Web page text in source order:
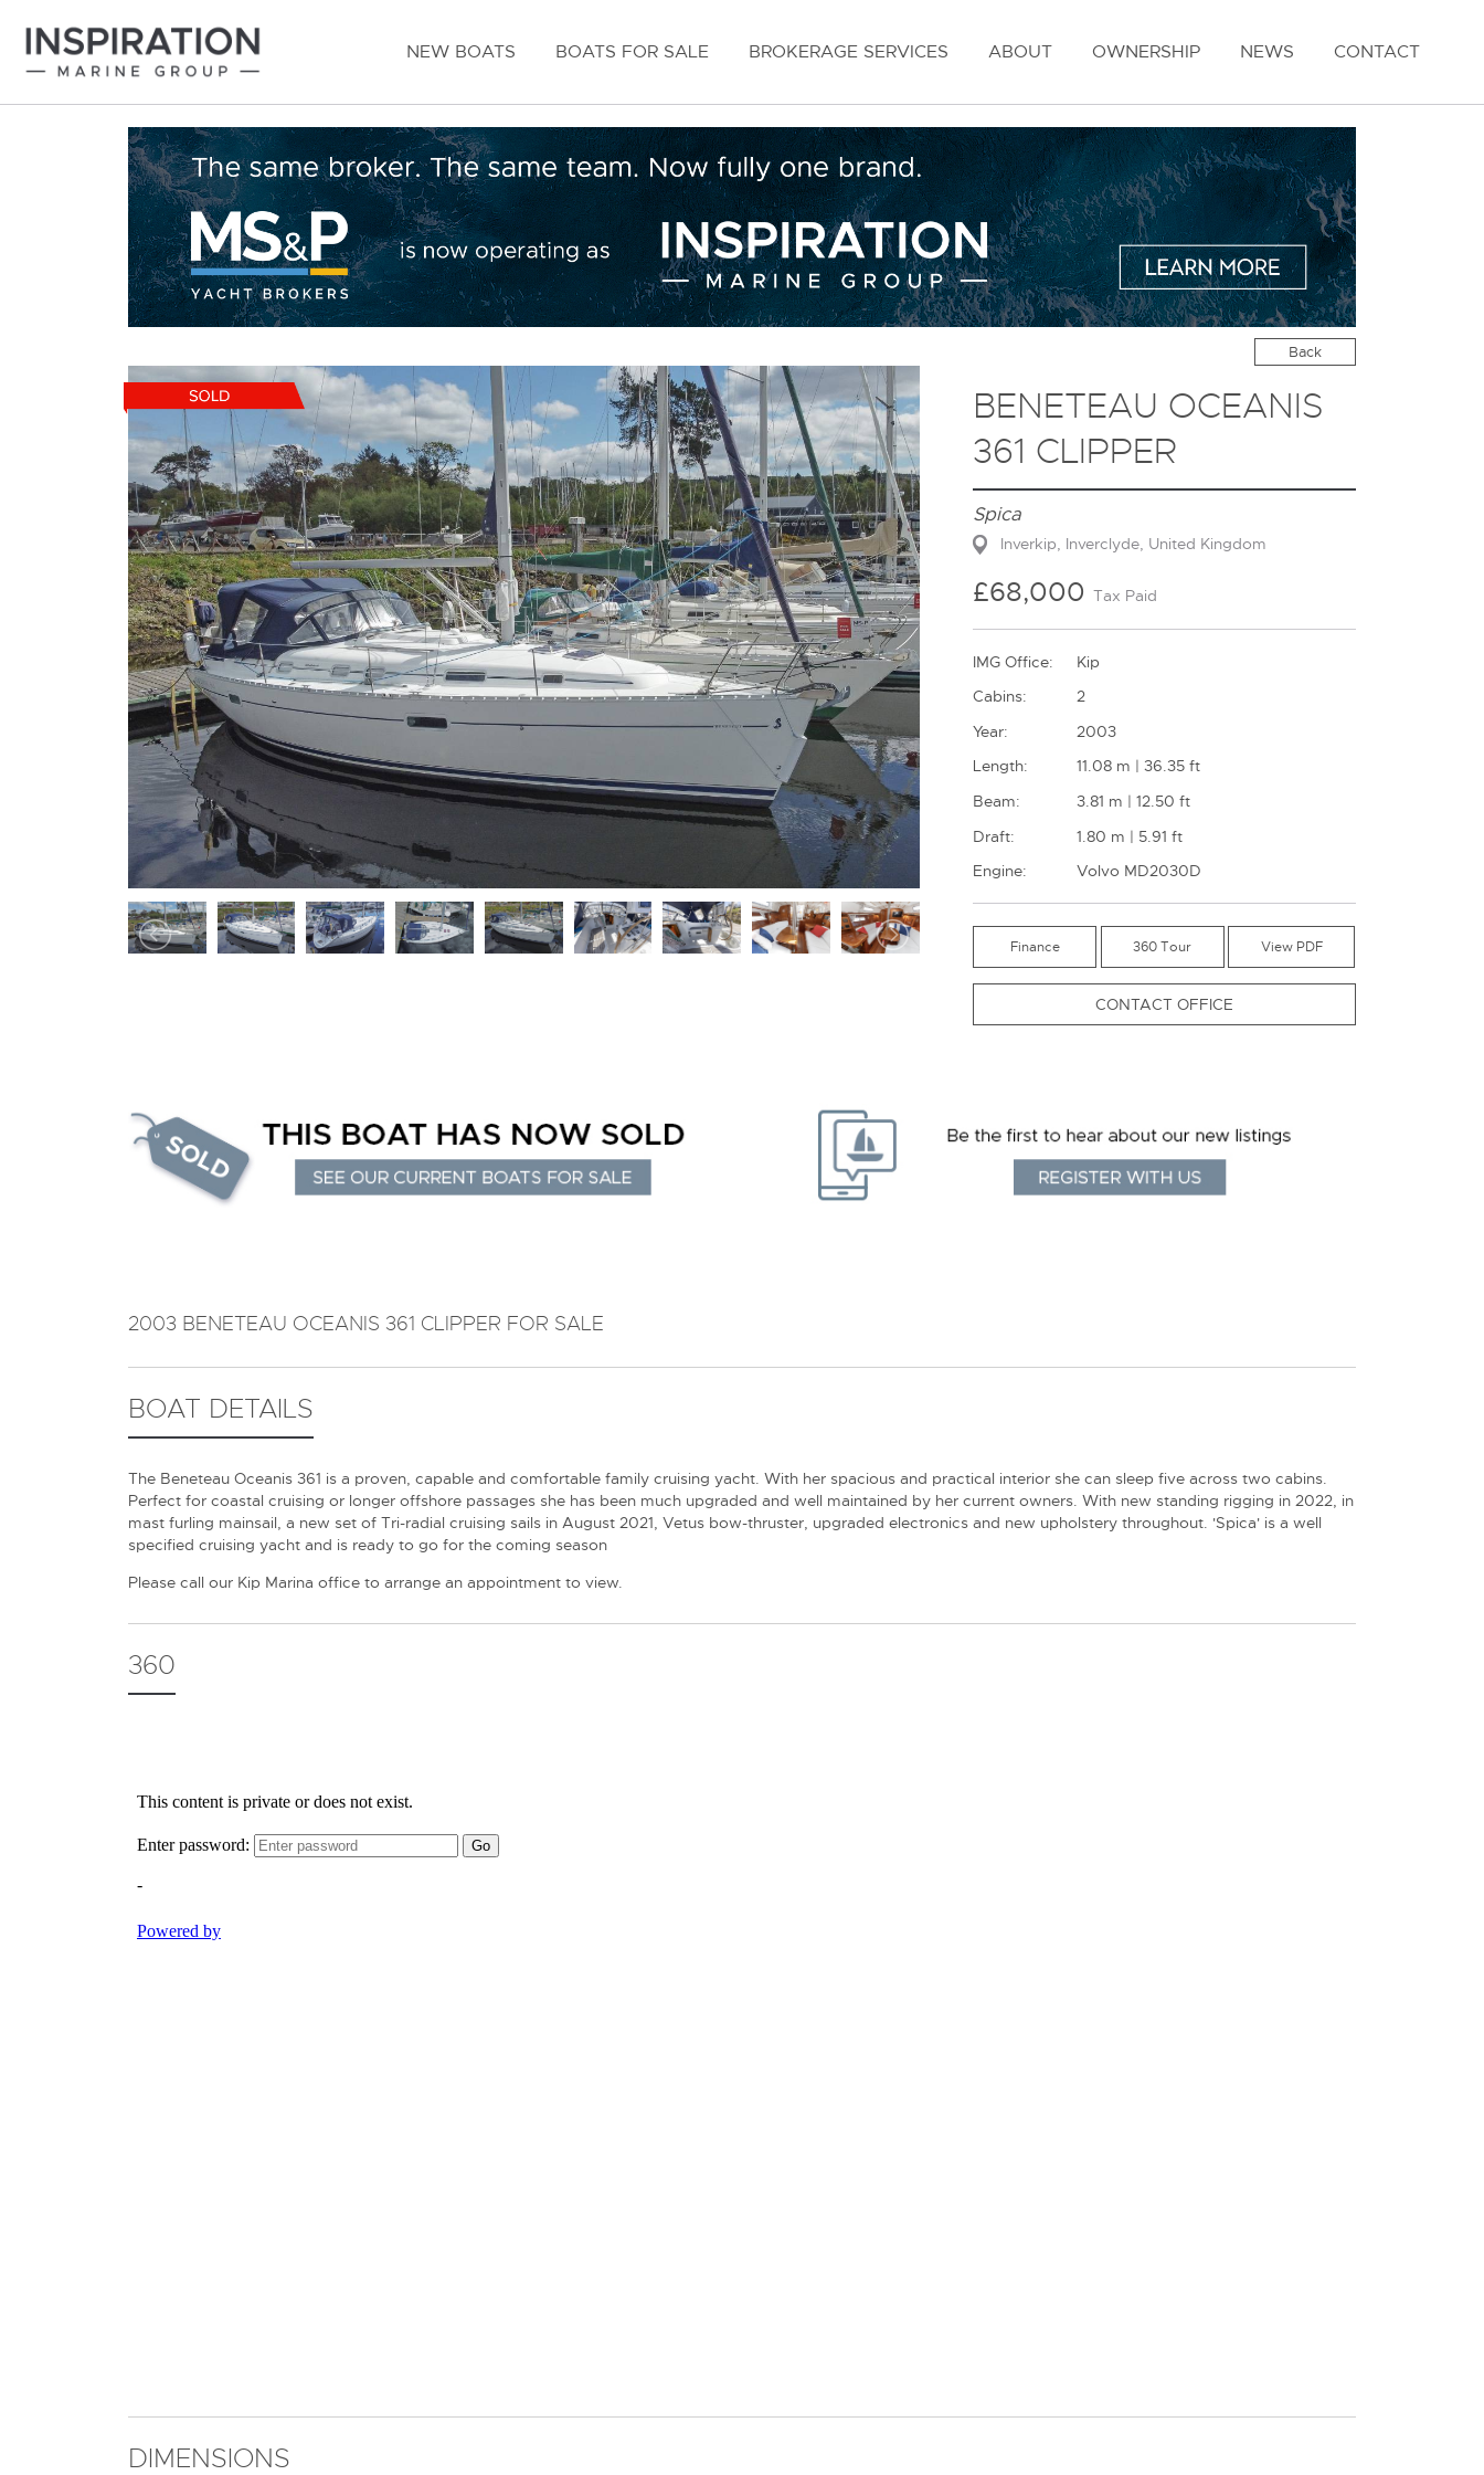
NEW BOATS BOATS FOR SALE BROKERAGE SERVICES ABOUT OWNERSHIP NEWS CONTACT
Back
BENETEAU OCEANIS
361 CLIPPER
Spica
Inverkip, Inverclyde, United Kingdom
£68,000Tax Paid
IMG Office:
Kip
Cabins:
2
Year:
2003
Length:
11.08 m | 36.35 ft
Beam:
3.81 m | 12.50 ft
Draft:
1.80 m | 5.91 ft
Engine:
Volvo MD2030D
Finance 360 Tour
CONTACT OFFICE
2003 BENETEAU OCEANIS 361 CLIPPER FOR SALE
BOAT DETAILS
The Beneteau Oceanis 361 is a proven, capable and comfortable family cruising yacht. With her spacious and practical interior she can sleep five across two cabins.
Perfect for coastal cruising or longer offshore passages she has been much upgraded and well maintained by her current owners. With new standing rigging in 2022, in
mast furling mainsail, a new set of Tri-radial cruising sails in August 2021, Vetus bow-thruster, upgraded electronics and new upholstery throughout. 'Spica' is a well
specified cruising yacht and is ready to go for the coming season
Please call our Kip Marina office to arrange an appointment to view.
360
DIMENSIONS